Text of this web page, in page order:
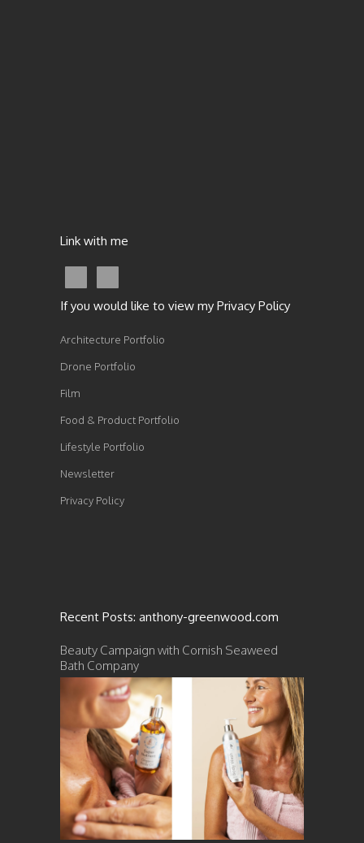
Link with me
If you would like to view my Privacy Policy
Architecture Portfolio
Drone Portfolio
Film
Food & Product Portfolio
Lifestyle Portfolio
Newsletter
Privacy Policy
Recent Posts: anthony-greenwood.com
Beauty Campaign with Cornish Seaweed
Bath Company